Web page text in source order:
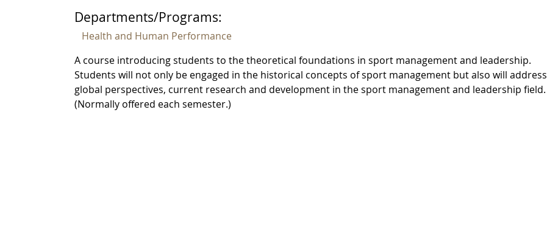
Departments/Programs:
Health and Human Performance
A course introducing students to the theoretical foundations in sport management and leadership.
Students will not only be engaged in the historical concepts of sport management but also will address
global perspectives, current research and development in the sport management and leadership field.
(Normally offered each semester.)